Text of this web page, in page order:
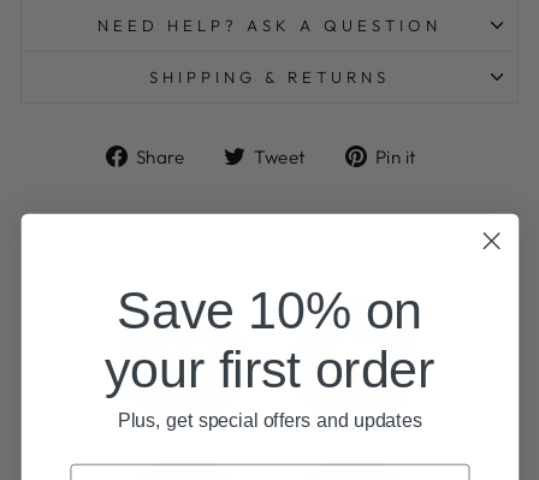
NEED HELP? ASK A QUESTION
SHIPPING & RETURNS
Share
Share
Facebook
Tweet
Tweet
Twitter
Pin it
Pinterest
Save 10% on
your first order
Plus, get special offers and updates